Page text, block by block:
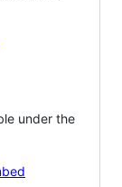
under the